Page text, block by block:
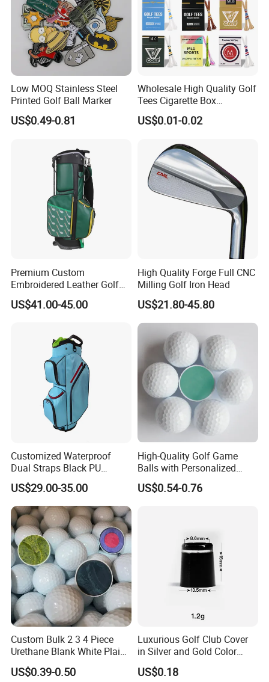
Low MOQ Stainless Steel
Printed Golf Ball Marker
US$0.49-0.81
Wholesale High Quality Golf
Tees Cigarette Box
Manufacturer Custom Logo
Natural Wood Bamboo Golf
US$0.01-0.02
Premium Custom
Embroidered Leather Golf
Accessories for Stylish
Players
US$41.00-45.00
High Quality Forge Full CNC
Milling Golf Iron Head
US$21.80-45.80
Customized Waterproof
Dual Straps Black PU
Leather Golf Sport Bags
Stand Bag
US$29.00-35.00
High-Quality Golf Game
Balls with Personalized
Logo Printing
US$0.54-0.76
Custom Bulk 2 3 4 Piece
Urethane Blank White Plain
Golf Balls
US$0.39-0.50
Luxurious Golf Club Cover
in Silver and Gold Color
Options
US$0.18